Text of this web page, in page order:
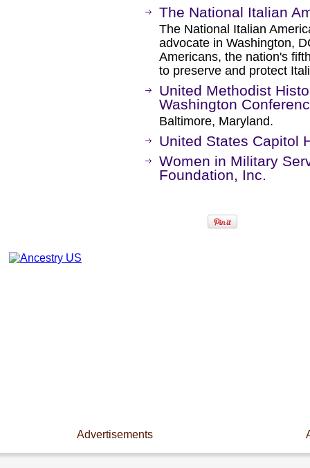
The National Italian
The National Italian
advocate in Washington,
Americans, the nation's
to preserve and protect
United Methodist
Washington
Baltimore, Maryland.
United States Capitol
Women in Military
Foundation, Inc.
Advertisements